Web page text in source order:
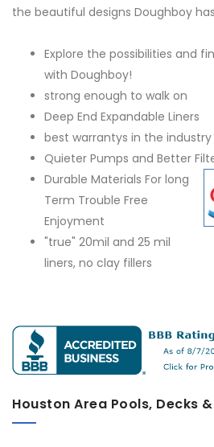
the beautiful designs Doughboy
Explore the possibilities and
with Doughboy!
strong enough to walk on
Deep End Expandable Liners
best warrantys in the industry
Quieter Pumps and Better
Durable Materials For long
Term Trouble Free
Enjoyment
"true" 20mil and 25 mil
liners, no clay fillers
Houston Area Pools, Decks